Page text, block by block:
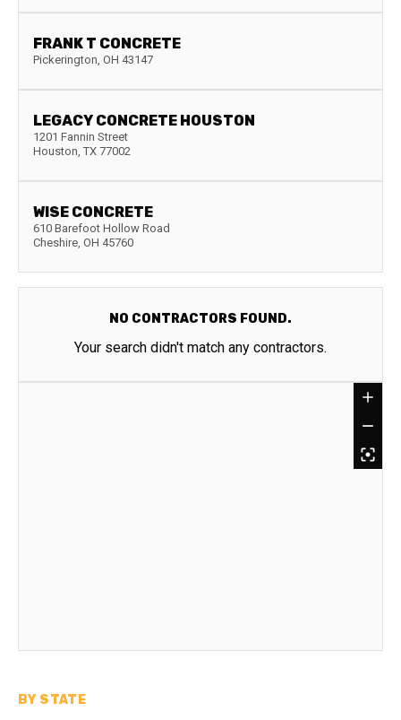
FRANK T CONCRETE
Pickerington, OH 43147
LEGACY CONCRETE HOUSTON
1201 Fannin Street
Houston, TX 77002
WISE CONCRETE
610 Barefoot Hollow Road
Cheshire, OH 45760
NO CONTRACTORS FOUND.
Your search didn't match any contractors.
BY STATE